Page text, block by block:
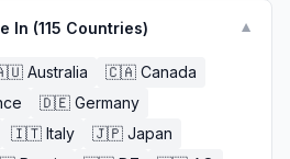
In (115 Countries) ▼
Australia 🇨🇦 Canada
🇩🇪 Germany
🇮🇹 Italy 🇯🇵 Japan